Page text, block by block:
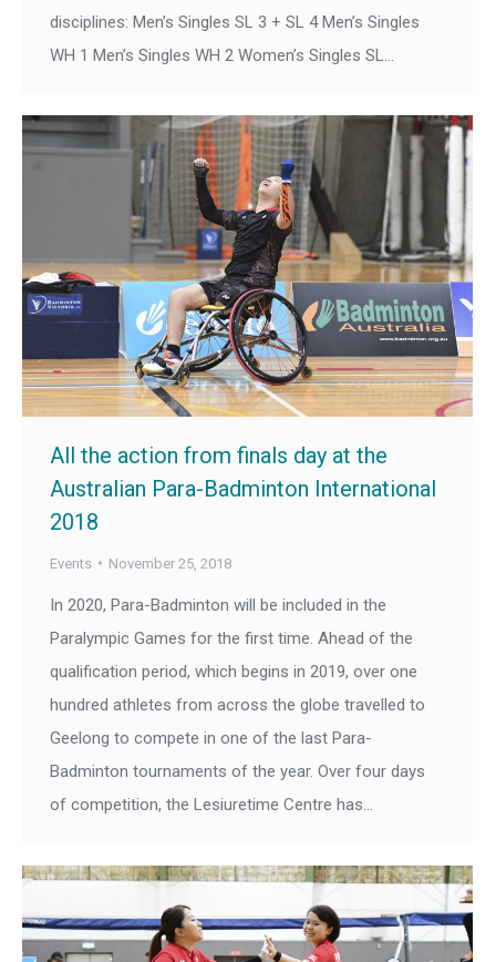
disciplines: Men’s Singles SL 3 + SL 4 Men’s Singles
WH 1 Men’s Singles WH 2 Women’s Singles SL…
All the action from finals day at the
Australian Para-Badminton International
2018
Events November 25, 2018
In 2020, Para-Badminton will be included in the
Paralympic Games for the first time. Ahead of the
qualification period, which begins in 2019, over one
hundred athletes from across the globe travelled to
Geelong to compete in one of the last Para-
Badminton tournaments of the year. Over four days
of competition, the Lesiuretime Centre has…